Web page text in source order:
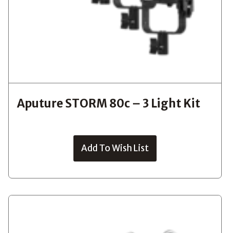
Aputure STORM 80c – 3 Light Kit
Add To Wish List